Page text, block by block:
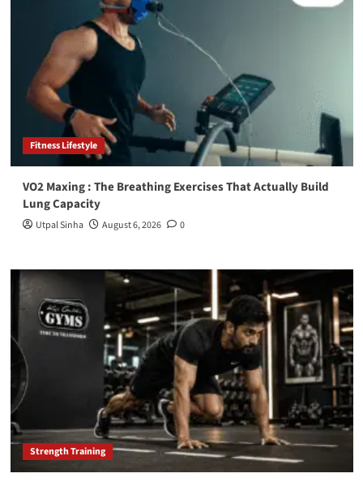
Fitness Lifestyle
VO2 Maxing : The Breathing Exercises That Actually Build
Lung Capacity
Utpal Sinha August 6, 2026 0
Strength Training